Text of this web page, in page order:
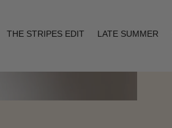
THE STRIPES EDIT LATE SUMMER